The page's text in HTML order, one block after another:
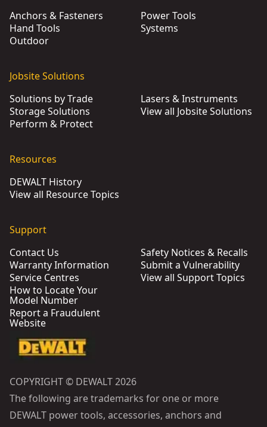
Anchors & Fasteners
Hand Tools
Outdoor
Power Tools
Systems
Jobsite Solutions
Solutions by Trade
Storage Solutions
Perform & Protect
Lasers & Instruments
View all Jobsite Solutions
Resources
DEWALT History
View all Resource Topics
Support
Contact Us
Warranty Information
Service Centres
How to Locate Your
Model Number
Report a Fraudulent
Website
Safety Notices & Recalls
Submit a Vulnerability
View all Support Topics
COPYRIGHT © DEWALT 2026
The following are trademarks for one or more
DEWALT power tools, accessories, anchors and